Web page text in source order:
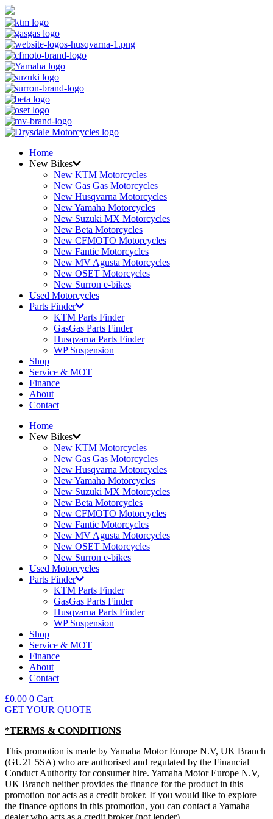
Home
New Bikes
New KTM Motorcycles
New Gas Gas Motorcycles
New Husqvarna Motorcycles
New Yamaha Motorcycles
New Suzuki MX Motorcycles
New Beta Motorcycles
New CFMOTO Motorcycles
New Fantic Motorcycles
New MV Agusta Motorcycles
New OSET Motorcycles
New Surron e-bikes
Used Motorcycles
Parts Finder
KTM Parts Finder
GasGas Parts Finder
Husqvarna Parts Finder
WP Suspension
Shop
Service & MOT
Finance
About
Contact
Home
New Bikes
New KTM Motorcycles
New Gas Gas Motorcycles
New Husqvarna Motorcycles
New Yamaha Motorcycles
New Suzuki MX Motorcycles
New Beta Motorcycles
New CFMOTO Motorcycles
New Fantic Motorcycles
New MV Agusta Motorcycles
New OSET Motorcycles
New Surron e-bikes
Used Motorcycles
Parts Finder
KTM Parts Finder
GasGas Parts Finder
Husqvarna Parts Finder
WP Suspension
Shop
Service & MOT
Finance
About
Contact
£0.00 0 Cart
GET YOUR QUOTE
*TERMS & CONDITIONS
This promotion is made by Yamaha Motor Europe N.V, UK Branch
(GU21 5SA) who are authorised and regulated by the Financial
Conduct Authority for consumer hire. Yamaha Motor Europe N.V,
UK Branch neither provides the finance for the product in this
promotion nor acts as a credit broker. If you would like to explore
the finance options in this promotion, you can contact a Yamaha
dealer who acts as a credit broker (not lender).